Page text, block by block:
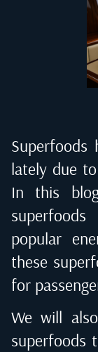
lately due
In this
popular
these
for
We will
superfoods